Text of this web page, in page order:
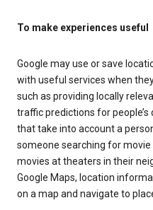
To make experiences useful
Google may use or save
with useful services when
such as providing locally
traffic predictions for
that take into account a
someone searching for
movies at theaters in their
Google Maps, location
on a map and navigate to